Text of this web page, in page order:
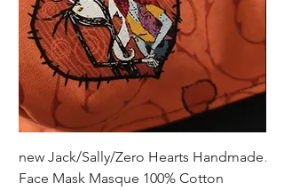
perfect balance of warmth, style, and
convenience with these must-have
gloves.
new Jack/Sally/Zero Hearts Handmade
Face Mask Masque 100% Cotton